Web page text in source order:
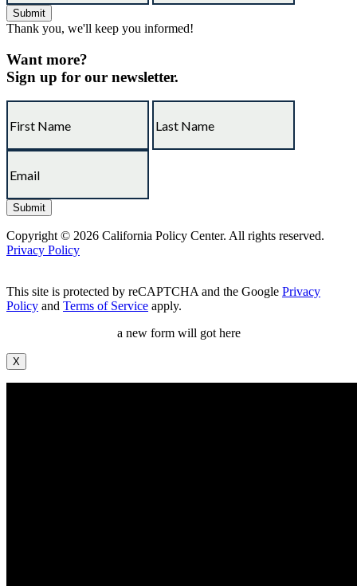
Thank you, we'll keep you informed!
Want more?
Sign up for our newsletter.
Copyright © 2026 California Policy Center. All rights reserved.
Privacy Policy
This site is protected by reCAPTCHA and the Google Privacy
Policy and Terms of Service apply.
a new form will got here
X